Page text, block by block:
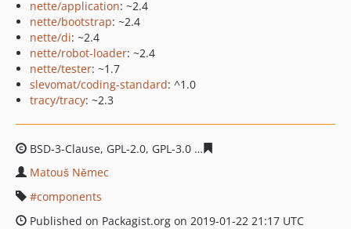
nette/application: ~2.4
nette/bootstrap: ~2.4
nette/di: ~2.4
nette/robot-loader: ~2.4
nette/tester: ~1.7
slevomat/coding-standard: ^1.0
tracy/tracy: ~2.3
BSD-3-Clause, GPL-2.0, GPL-3.0
Matouš Němec
components
Published on Packagist.org on 2019-01-22 21:17 UTC